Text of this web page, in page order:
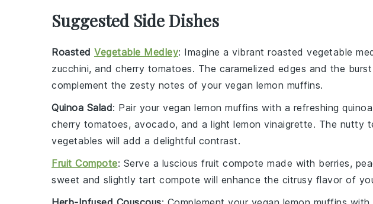
Suggested Side Dishes
Roasted Vegetable Medley: Imagine a vibrant roasted vegetable
zucchini, and cherry tomatoes. The caramelized edges and the
complement the zesty notes of your vegan lemon muffins.
Quinoa Salad: Pair your vegan lemon muffins with a refreshing
cherry tomatoes, avocado, and a light lemon vinaigrette. The nutty
vegetables will add a delightful contrast.
Fruit Compote: Serve a luscious fruit compote made with berries,
sweet and slightly tart compote will enhance the citrusy flavor of